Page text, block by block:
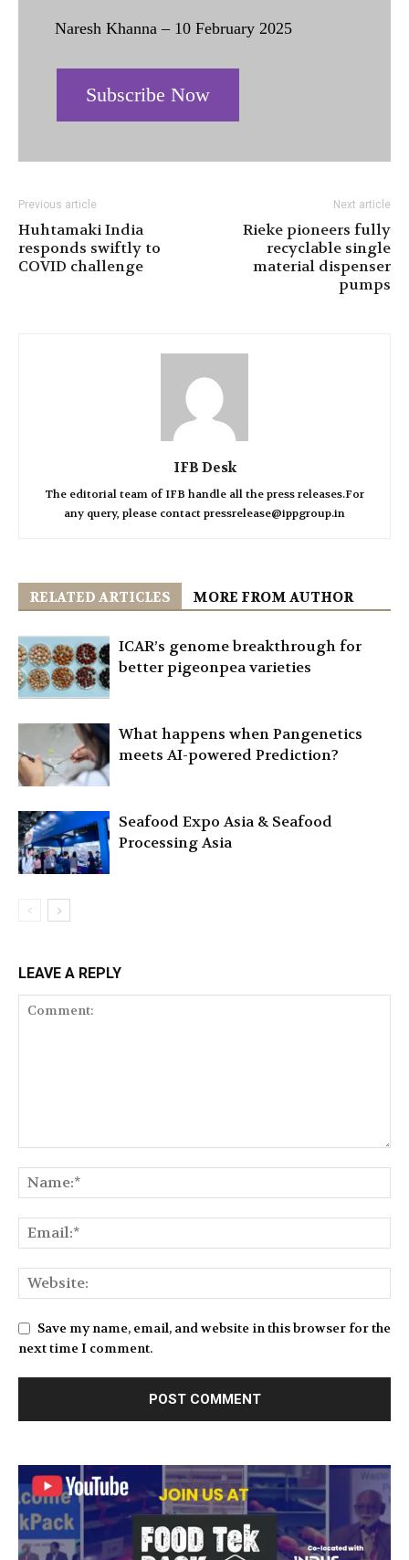
Naresh Khanna – 10 February 2025
Subscribe Now
Previous article
Huhtamaki India
responds swiftly to
COVID challenge
Next article
Rieke pioneers fully
recyclable single
material dispenser
pumps
IFB Desk
The editorial team of IFB handle all the press releases.For
any query, please contact pressrelease@ippgroup.in
RELATED ARTICLES MORE FROM AUTHOR
ICAR’s genome breakthrough for
better pigeonpea varieties
What happens when Pangenetics
meets AI-powered Prediction?
Seafood Expo Asia & Seafood
Processing Asia
LEAVE A REPLY
Save my name, email, and website in this browser for the
next time I comment.